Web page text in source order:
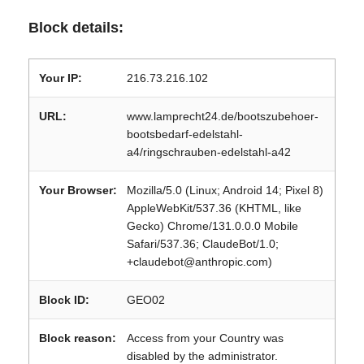
Block details:
Your IP: 216.73.216.102
URL:
www.lamprecht24.de/bootszubehoer-
bootsbedarf-edelstahl-
a4/ringschrauben-edelstahl-a42
Your Browser:
Mozilla/5.0 (Linux; Android 14; Pixel 8)
AppleWebKit/537.36 (KHTML, like
Gecko) Chrome/131.0.0.0 Mobile
Safari/537.36; ClaudeBot/1.0;
+claudebot@anthropic.com)
Block ID: GEO02
Block reason:
Access from your Country was
disabled by the administrator.